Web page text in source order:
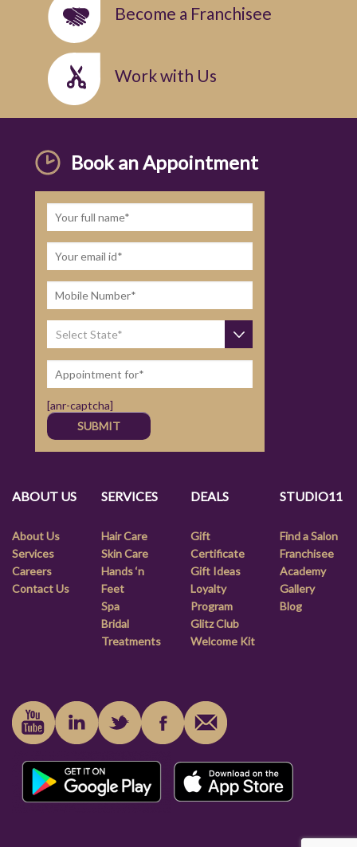
Become a Franchisee
Work with Us
Book an Appointment
[anr-captcha]
ABOUT US
About Us
Services
Careers
Contact Us
SERVICES
Hair Care
Skin Care
Hands ‘n
Feet
Spa
Bridal
Treatments
DEALS
Gift
Certificate
Gift Ideas
Loyalty
Program
Glitz Club
Welcome Kit
STUDIO11
Find a Salon
Franchisee
Academy
Gallery
Blog